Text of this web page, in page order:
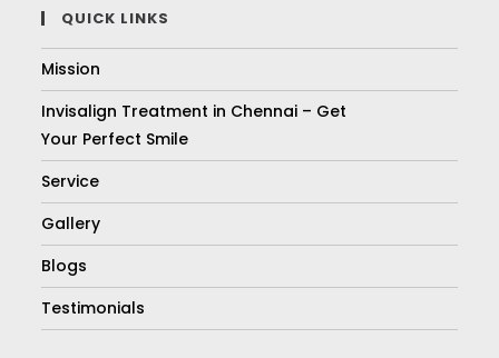
QUICK LINKS
Mission
Invisalign Treatment in Chennai – Get
Your Perfect Smile
Service
Gallery
Blogs
Testimonials